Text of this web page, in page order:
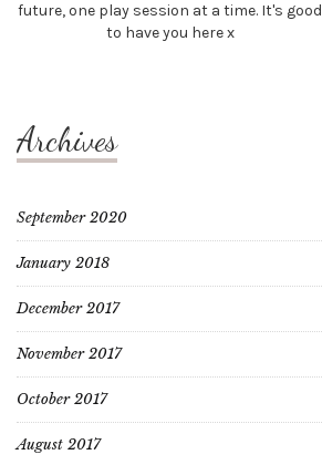
future, one play session at a time. It's good
to have you here x
Archives
September 2020
January 2018
December 2017
November 2017
October 2017
August 2017